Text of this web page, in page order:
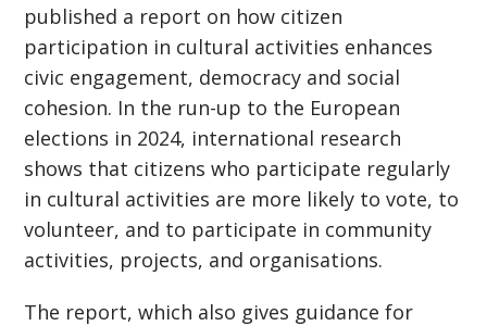
published a report on how citizen
participation in cultural activities enhances
civic engagement, democracy and social
cohesion. In the run-up to the European
elections in 2024, international research
shows that citizens who participate regularly
in cultural activities are more likely to vote, to
volunteer, and to participate in community
activities, projects, and organisations.
The report, which also gives guidance for